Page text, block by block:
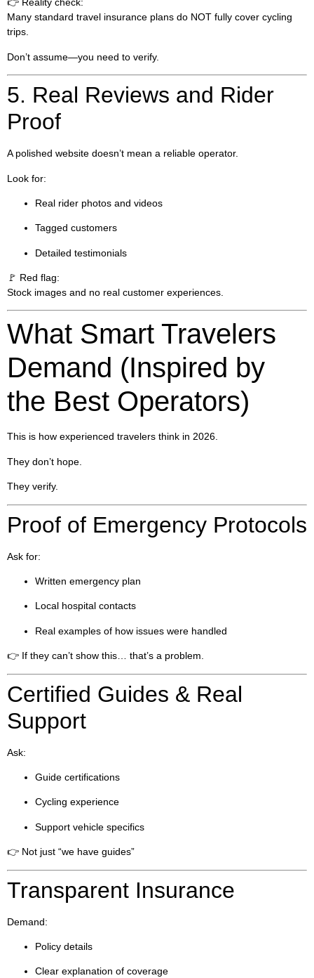
👉 Reality check:
Many standard travel insurance plans do NOT fully cover cycling
trips.
Don’t assume—you need to verify.
5. Real Reviews and Rider
Proof
A polished website doesn’t mean a reliable operator.
Look for:
Real rider photos and videos
Tagged customers
Detailed testimonials
🚩 Red flag:
Stock images and no real customer experiences.
What Smart Travelers
Demand (Inspired by
the Best Operators)
This is how experienced travelers think in 2026.
They don’t hope.
They verify.
Proof of Emergency Protocols
Ask for:
Written emergency plan
Local hospital contacts
Real examples of how issues were handled
👉 If they can’t show this… that’s a problem.
Certified Guides & Real
Support
Ask:
Guide certifications
Cycling experience
Support vehicle specifics
👉 Not just “we have guides”
Transparent Insurance
Demand:
Policy details
Clear explanation of coverage